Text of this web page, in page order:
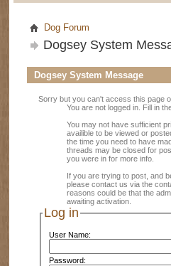
Dog Forum
Dogsey System
Dogsey System Message
Sorry but you can't access this page
You are not logged in. Fill in
You may not have sufficient
availible to be viewed or
the time you need to have
threads may be closed for
you were in for more info.
If you are trying to post, and
please contact us via the
reasons could be that the
awaiting activation.
Log in
User Name:
Password: